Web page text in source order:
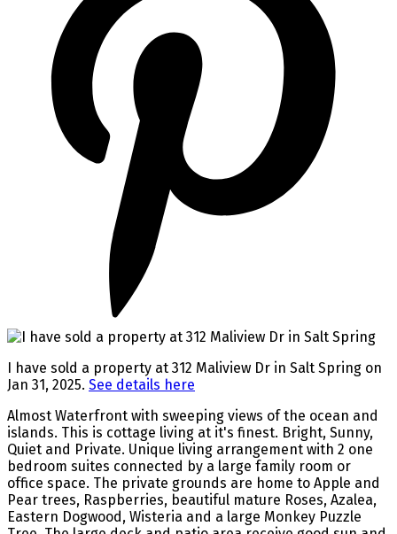
I have sold a property at 312 Maliview Dr in Salt Spring on
Jan 31, 2025. See details here
Almost Waterfront with sweeping views of the ocean and
islands. This is cottage living at it's finest. Bright, Sunny,
Quiet and Private. Unique living arrangement with 2 one
bedroom suites connected by a large family room or
office space. The private grounds are home to Apple and
Pear trees, Raspberries, beautiful mature Roses, Azalea,
Eastern Dogwood, Wisteria and a large Monkey Puzzle